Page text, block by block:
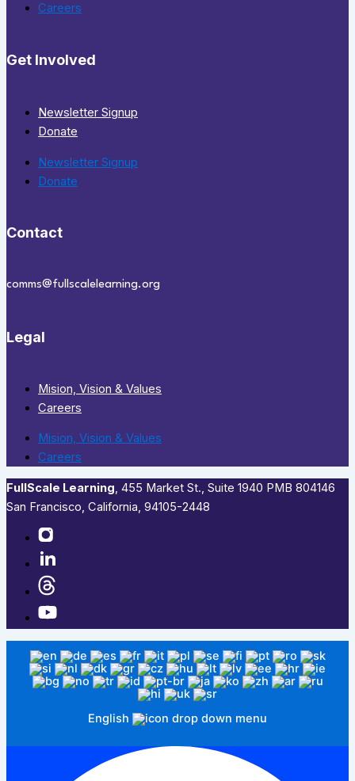
Careers
Get Involved
Newsletter Signup
Donate
Newsletter Signup
Donate
Contact
comms@fullscalelearning.org
Legal
Mision, Vision & Values
Careers
Mision, Vision & Values
Careers
FullScale Learning,​ 455 Market St., Suite 1940 PMB 804146
San Francisco, California, 94105-2448
English